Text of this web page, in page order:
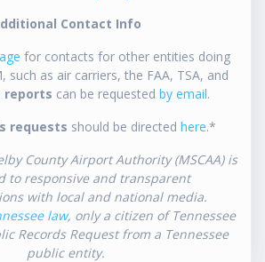
Contact Info
for contacts for other entities doing
such as air carriers, the FAA, TSA, and
reports can be requested by email.
requests should be directed here.*
County Airport Authority (MSCAA) is
to responsive and transparent
with local and national media.
law, only a citizen of Tennessee
Records Request from a Tennessee
public entity.